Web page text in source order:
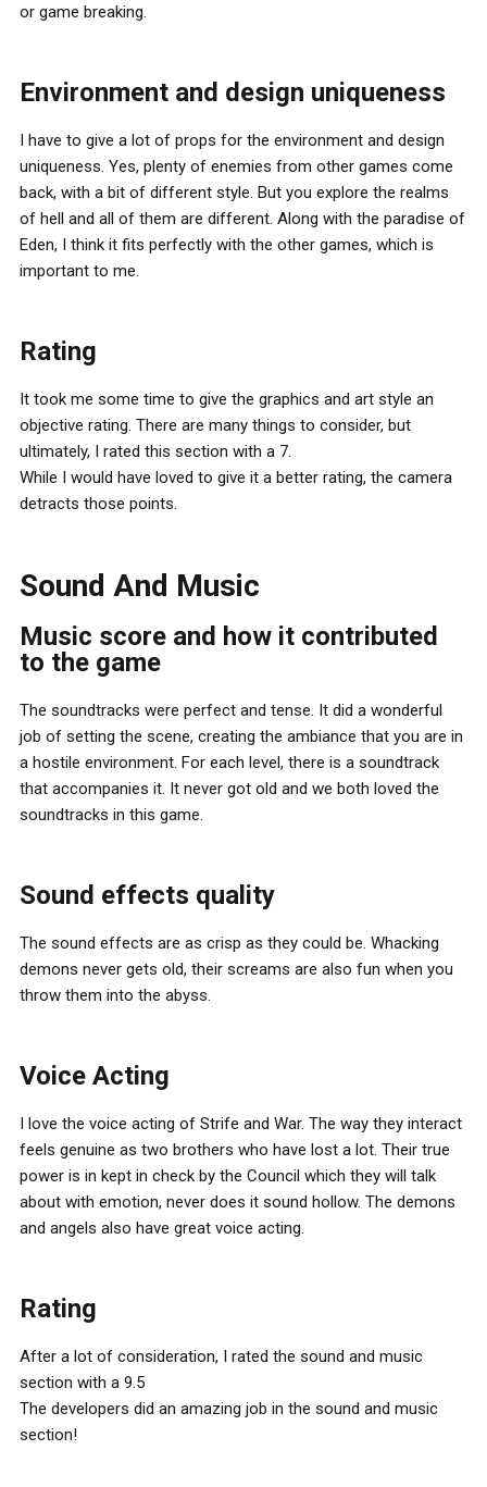
or game breaking.
Environment and design uniqueness
I have to give a lot of props for the environment and design
uniqueness. Yes, plenty of enemies from other games come
back, with a bit of different style. But you explore the realms
of hell and all of them are different. Along with the paradise of
Eden, I think it fits perfectly with the other games, which is
important to me.
Rating
It took me some time to give the graphics and art style an
objective rating. There are many things to consider, but
ultimately, I rated this section with a 7.
While I would have loved to give it a better rating, the camera
detracts those points.
Sound And Music
Music score and how it contributed
to the game
The soundtracks were perfect and tense. It did a wonderful
job of setting the scene, creating the ambiance that you are in
a hostile environment. For each level, there is a soundtrack
that accompanies it. It never got old and we both loved the
soundtracks in this game.
Sound effects quality
The sound effects are as crisp as they could be. Whacking
demons never gets old, their screams are also fun when you
throw them into the abyss.
Voice Acting
I love the voice acting of Strife and War. The way they interact
feels genuine as two brothers who have lost a lot. Their true
power is in kept in check by the Council which they will talk
about with emotion, never does it sound hollow. The demons
and angels also have great voice acting.
Rating
After a lot of consideration, I rated the sound and music
section with a 9.5
The developers did an amazing job in the sound and music
section!